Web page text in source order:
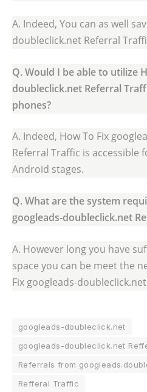
A. Indeed, You can as well
doubleclick.net Referral
Q. Would I be able to utilize
doubleclick.net Referral
phones?
A. Indeed, How To Fix
Referral Traffic is accessible
Android stages.
Q. What are the system
googleads-doubleclick.net
A. However long you have
space you can be meet the
Fix googleads-
googleads-doubleclick.net
googleads-doubleclick.net
Referrals from
Refferal Traffic